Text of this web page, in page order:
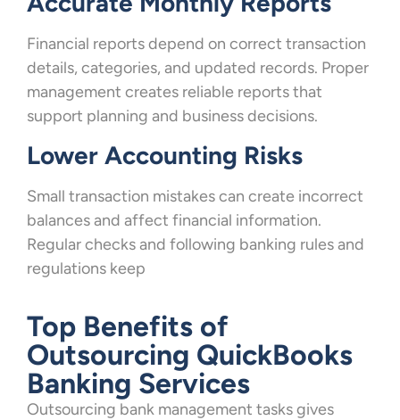
Financial reports depend on correct transaction
details, categories, and updated records. Proper
management creates reliable reports that
support planning and business decisions.
Lower Accounting Risks
Small transaction mistakes can create incorrect
balances and affect financial information.
Regular checks and following banking rules and
regulations keep
Top Benefits of
Outsourcing QuickBooks
Banking Services
Outsourcing bank management tasks gives